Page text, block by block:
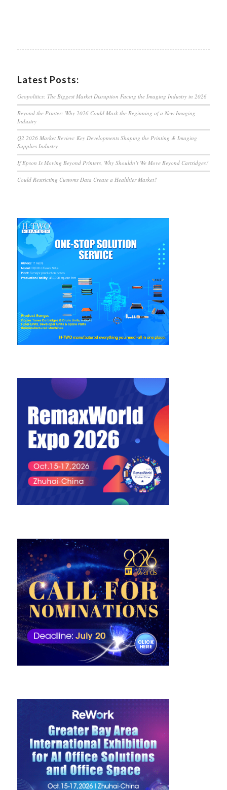
Latest Posts:
Geopolitics: The Biggest Market Disruption Facing the Imaging Industry in 2026
Beyond the Printer: Why 2026 Could Mark the Beginning of a New Imaging
Industry
Q2 2026 Market Review: Key Developments Shaping the Printing & Imaging
Supplies Industry
If Epson Is Moving Beyond Printers, Why Shouldn’t We Move Beyond Cartridges?
Could Restricting Customs Data Create a Healthier Market?